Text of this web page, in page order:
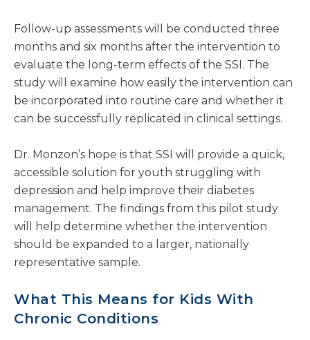
Follow-up assessments will be conducted three
months and six months after the intervention to
evaluate the long-term effects of the SSI. The
study will examine how easily the intervention can
be incorporated into routine care and whether it
can be successfully replicated in clinical settings.
Dr. Monzon’s hope is that SSI will provide a quick,
accessible solution for youth struggling with
depression and help improve their diabetes
management. The findings from this pilot study
will help determine whether the intervention
should be expanded to a larger, nationally
representative sample.
What This Means for Kids With
Chronic Conditions